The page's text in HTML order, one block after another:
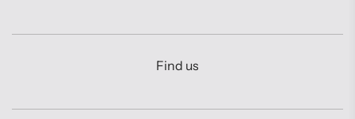
Find us